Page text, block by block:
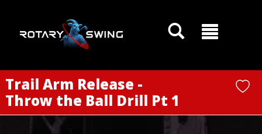
Trail Arm Release -
Throw the Ball Drill Pt 1
GOATY AI Coach